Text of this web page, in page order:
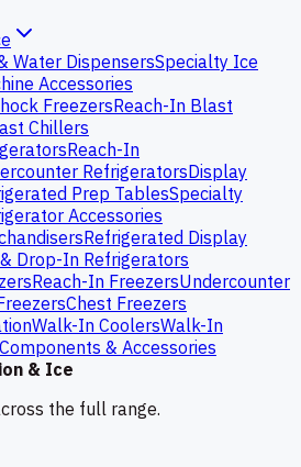
Water DispensersSpecialty Ice
Accessories
FreezersReach-In Blast
Chillers
Reach-In
RefrigeratorsDisplay
Prep TablesSpecialty
Accessories
Refrigerated Display
Drop-In Refrigerators
Reach-In FreezersUndercounter
Chest Freezers
Walk-In CoolersWalk-In
& Accessories
& Ice
the full range.